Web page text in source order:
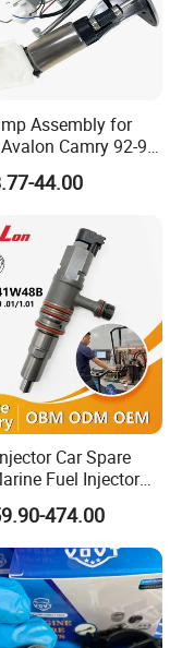
Assembly for
Camry 92-97
Es300 92-96 OEM
2320662010
44.00
Car Spare
Fuel Injector
for Engine
474.00